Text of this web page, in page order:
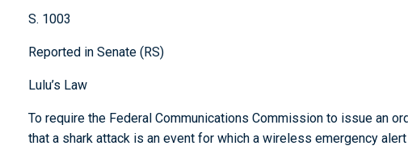
S. 1003
Reported in Senate (RS)
Lulu’s Law
To require the Federal Communications Commission to issue an
that a shark attack is an event for which a wireless emergency